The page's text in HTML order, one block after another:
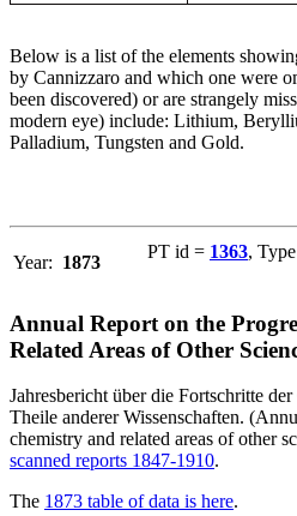
Below is a list of the elements
by Cannizzaro and which one were
been discovered) or are strangely
modern eye) include: Lithium,
Palladium, Tungsten and Gold.
Year: 1873
PT id = 1363,
Annual Report on the
Related Areas of Other
Jahresbericht über die Fortschritte
Theile anderer Wissenschaften.
chemistry and related areas of other
scanned reports 1847-1910.
The 1873 table of data is here.